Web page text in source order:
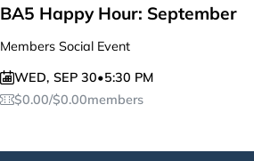
BA5 Happy Hour: September
Members Social Event
WED, SEP 30•5:30 PM
$0.00/$0.00members